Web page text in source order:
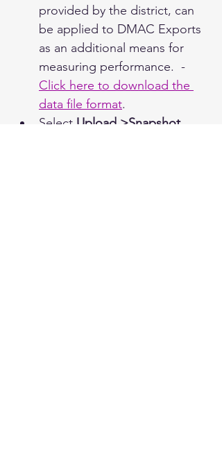
provided by the district, can
be applied to DMAC Exports
as an additional means for
measuring performance.  -
Click here to download the
data file format.
Select Upload >Snapshot